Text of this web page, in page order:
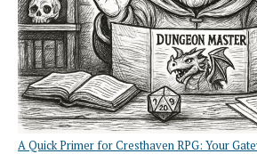
A Quick Primer for Cresthaven RPG: Your